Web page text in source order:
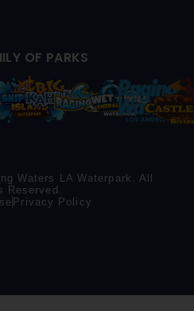
OF PARKS
Waters LA Waterpark. All
Reserved.
Privacy Policy